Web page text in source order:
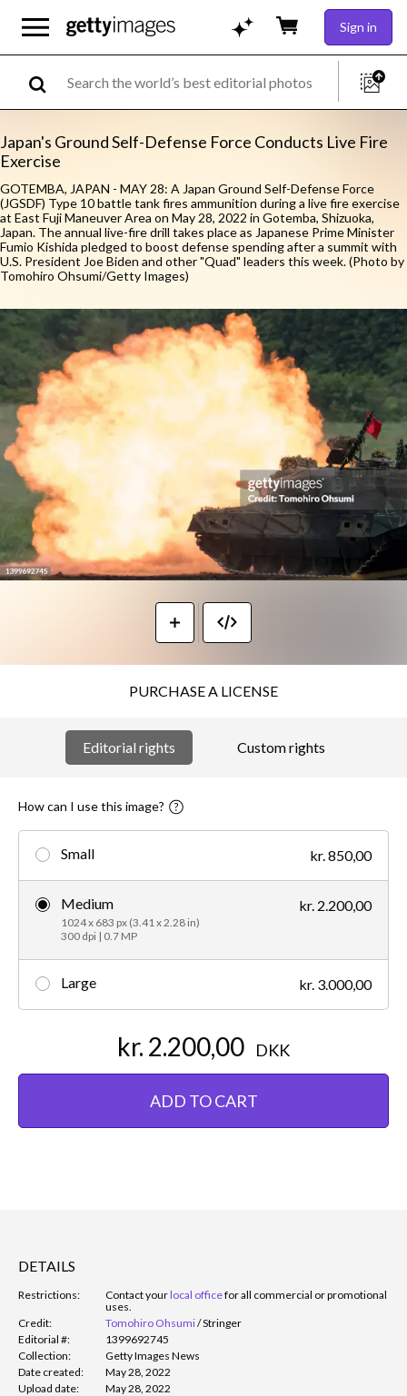
Sign in
Japan's Ground Self-Defense Force Conducts Live Fire
Exercise
GOTEMBA, JAPAN - MAY 28: A Japan Ground Self-Defense Force
(JGSDF) Type 10 battle tank fires ammunition during a live fire exercise
at East Fuji Maneuver Area on May 28, 2022 in Gotemba, Shizuoka,
Japan. The annual live-fire drill takes place as Japanese Prime Minister
Fumio Kishida pledged to boost defense spending after a summit with
U.S. President Joe Biden and other "Quad" leaders this week. (Photo by
Tomohiro Ohsumi/Getty Images)
PURCHASE A LICENSE
Editorial rights Custom rights
How can I use this image?
Small kr. 850,00
Medium
1024 x 683 px (3.41 x 2.28 in)
300 dpi | 0.7 MP
kr. 2.200,00
Large kr. 3.000,00
kr. 2.200,00 DKK
ADD TO CART
DETAILS
Restrictions: Contact yourlocal officefor all commercial or promotional
uses.
Credit:
Tomohiro Ohsumi/Stringer
Editorial #:
1399692745
Collection:
Getty Images News
Date created:
May 28, 2022
Upload date:
May 28, 2022